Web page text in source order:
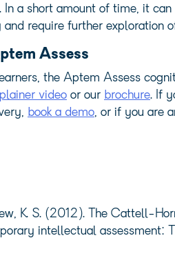
In a short amount of time, it
require further exploration
Assess
the Aptem Assess
video or our brochure. If
book a demo, or if you are
K. S. (2012). The Cattell-
intellectual